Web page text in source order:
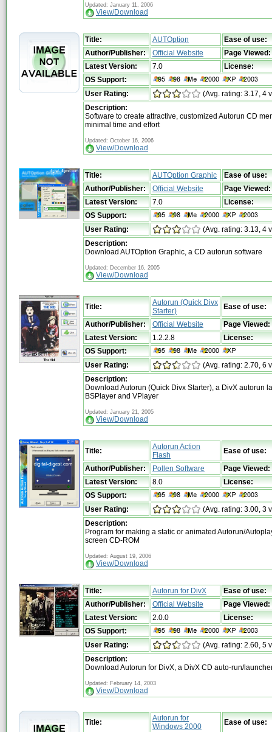
Updated: January 11, 2006
View/Download
Title: AUTOption
Ease of use:
Author/Publisher:
Official Website
Page Viewed:
Latest Version:
7.0
License:
OS Support:
User Rating:
(Avg. rating: 3.17, 4
Description:
Software to create attractive, customized Autorun CD
minimal time and effort
Updated: October 16, 2006
View/Download
Title: AUTOption Graphic
Ease of use:
Author/Publisher:
Official Website
Page Viewed:
Latest Version:
7.0
License:
OS Support:
User Rating:
(Avg. rating: 3.13, 4
Description:
Download AUTOption Graphic, a CD autorun software
Updated: December 16, 2005
View/Download
Title:
Autorun (Quick Divx
Starter)
Ease of use:
Author/Publisher: Official Website
Page Viewed:
Latest Version:
1.2.2.8
License:
OS Support:
User Rating:
(Avg. rating: 2.70, 6
Description:
Download Autorun (Quick Divx Starter), a DivX autorun
BSPlayer and VPlayer
Updated: January 21, 2005
View/Download
Title:
Autorun Action
Flash
Ease of use:
Author/Publisher: Pollen Software
Page Viewed:
Latest Version:
8.0
License:
OS Support:
User Rating:
(Avg. rating: 3.00, 3
Description:
Program for making a static or animated Autorun/
screen CD-ROM
Updated: August 19, 2006
View/Download
Title: Autorun for DivX
Ease of use:
Author/Publisher:
Official Website
Page Viewed:
Latest Version:
2.0.0
License:
OS Support:
User Rating:
(Avg. rating: 2.60, 5
Description:
Download Autorun for DivX, a DivX CD auto-run/
Updated: February 14, 2003
View/Download
Title:
Autorun for
Windows 2000
Ease of use: